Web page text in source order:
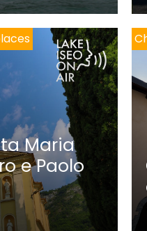
Maria
e Paolo